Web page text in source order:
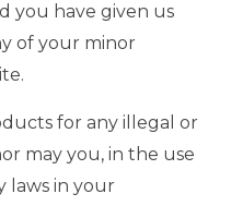
you have given us
of your minor
for any illegal or
may you, in the use
laws in your